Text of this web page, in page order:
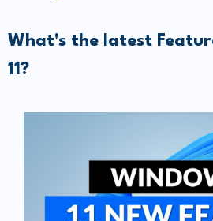
What's the latest
11?